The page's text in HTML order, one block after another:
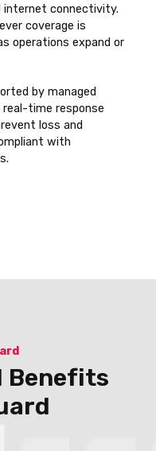
internet connectivity.
coverage is
operations expand or
by managed
time response
loss and
with
Benefits